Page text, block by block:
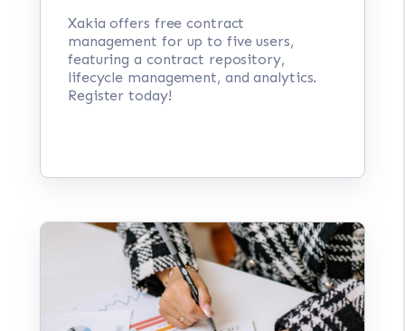
Xakia offers free contract
management for up to five users,
featuring a contract repository,
lifecycle management, and analytics.
Register today!